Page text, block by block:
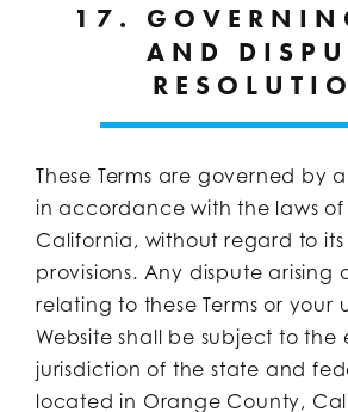
17.
AND
These Terms are governed by
in accordance with the laws of
California, without regard to
provisions. Any dispute arising
relating to these Terms or your
Website shall be subject to the
jurisdiction of the state and
located in Orange County,